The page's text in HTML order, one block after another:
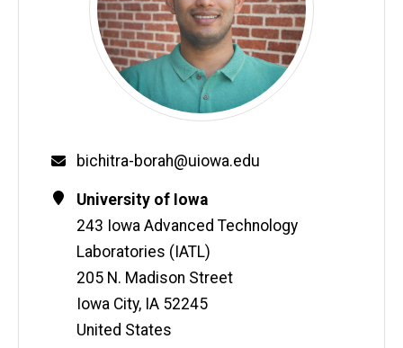
Email
bichitra-borah@uiowa.edu
Contact
Information
Address
University of Iowa
243 Iowa Advanced Technology
Laboratories (IATL)
205 N. Madison Street
Iowa City, IA 52245
United States